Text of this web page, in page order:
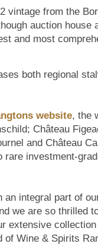
vintage from the
auction house
and most
both regional
website, the
Château
and Château
rare investment-
an integral part of
we are so thrilled
extensive
of Wine & Spirits